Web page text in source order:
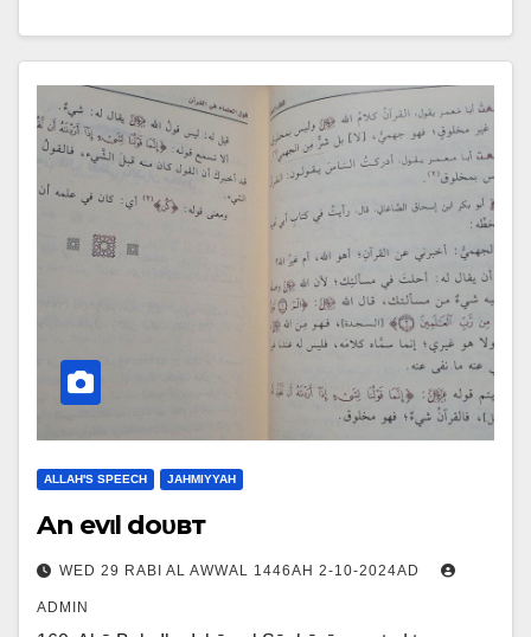
ALLAH'S SPEECH JAHMIYYAH
An evιl doυвт
WED 29 RABI AL AWWAL 1446AH 2-10-2024AD
ADMIN